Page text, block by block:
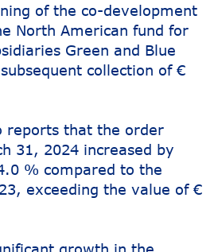
of the co-development
North American fund for
Green and Blue
collection of €
reports that the order
31, 2024 increased by
% compared to the
exceeding the value of €